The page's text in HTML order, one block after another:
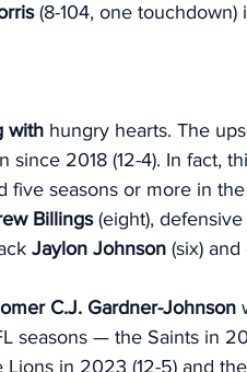
(8-104, one
with hungry hearts. The
since 2018 (12-4). In fact,
five seasons or more in
Billings (eight),
Jaylon Johnson (six)
C.J. Gardner-Johnson
seasons — the Saints in
in 2023 (12-5) and